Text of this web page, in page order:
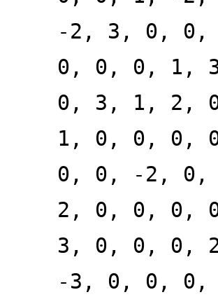
-2, 3, 0,
0, 0, 0, 1,
0, 3, 1, 2,
1, 0, 0, 0,
0, 0, -2,
2, 0, 0, 0,
3, 0, 0, 0,
-3, 0, 0,